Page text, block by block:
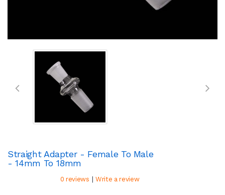
Straight Adapter - Female To Male
- 14mm To 18mm
0 reviews | Write a review